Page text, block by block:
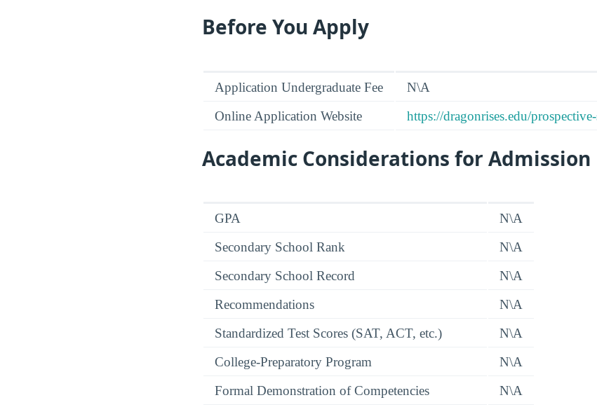
Before You Apply
Application Undergraduate Fee
N\A
Online Application Website
https://dragonrises.edu/
Academic Considerations for Admission
GPA
N\A
Secondary School Rank
N\A
Secondary School Record
N\A
Recommendations
N\A
Standardized Test Scores (SAT, ACT, etc.)
N\A
College-Preparatory Program
N\A
Formal Demonstration of Competencies
N\A